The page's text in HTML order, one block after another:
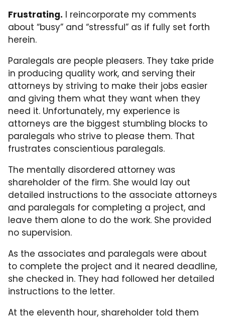
Frustrating. I reincorporate my comments
about “busy” and “stressful” as if fully set forth
herein.
Paralegals are people pleasers. They take pride
in producing quality work, and serving their
attorneys by striving to make their jobs easier
and giving them what they want when they
need it. Unfortunately, my experience is
attorneys are the biggest stumbling blocks to
paralegals who strive to please them. That
frustrates conscientious paralegals.
The mentally disordered attorney was
shareholder of the firm. She would lay out
detailed instructions to the associate attorneys
and paralegals for completing a project, and
leave them alone to do the work. She provided
no supervision.
As the associates and paralegals were about
to complete the project and it neared deadline,
she checked in. They had followed her detailed
instructions to the letter.
At the eleventh hour, shareholder told them